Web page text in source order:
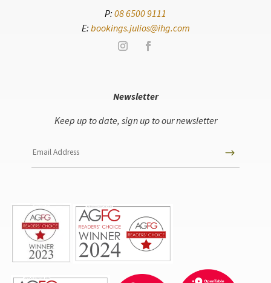
P: 08 6500 9111
E: bookings.julios@ihg.com
Newsletter
Keep up to date, sign up to our newsletter
$